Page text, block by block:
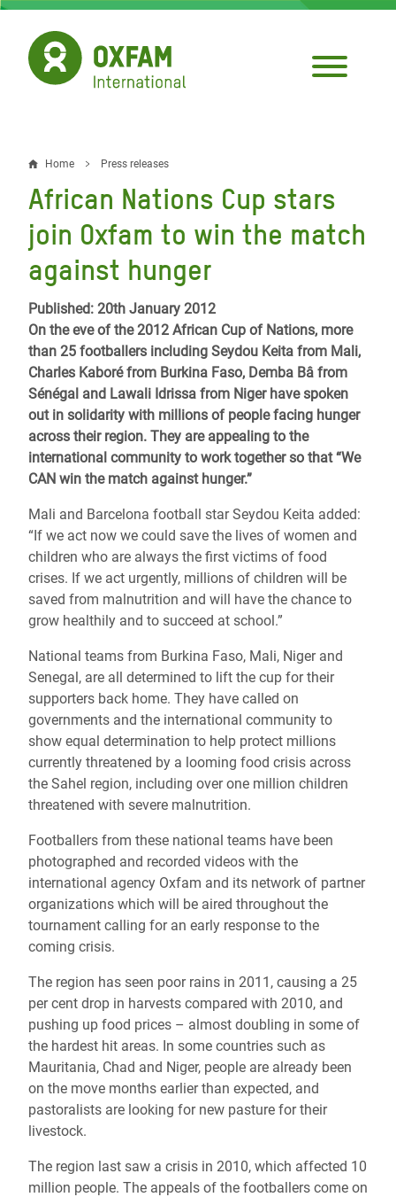
Skip
main
content
Breadcrumb
Home Press releases
African Nations Cup stars
join Oxfam to win the match
against hunger
Published: 20th January 2012
On the eve of the 2012 African Cup of Nations, more
than 25 footballers including Seydou Keita from Mali,
Charles Kaboré from Burkina Faso, Demba Bâ from
Sénégal and Lawali Idrissa from Niger have spoken
out in solidarity with millions of people facing hunger
across their region. They are appealing to the
international community to work together so that “We
CAN win the match against hunger.”
Mali and Barcelona football star Seydou Keita added:
“If we act now we could save the lives of women and
children who are always the first victims of food
crises. If we act urgently, millions of children will be
saved from malnutrition and will have the chance to
grow healthily and to succeed at school.”
National teams from Burkina Faso, Mali, Niger and
Senegal, are all determined to lift the cup for their
supporters back home. They have called on
governments and the international community to
show equal determination to help protect millions
currently threatened by a looming food crisis across
the Sahel region, including over one million children
threatened with severe malnutrition.
Footballers from these national teams have been
photographed and recorded videos with the
international agency Oxfam and its network of partner
organizations which will be aired throughout the
tournament calling for an early response to the
coming crisis.
The region has seen poor rains in 2011, causing a 25
per cent drop in harvests compared with 2010, and
pushing up food prices – almost doubling in some of
the hardest hit areas. In some countries such as
Mauritania, Chad and Niger, people are already been
on the move months earlier than expected, and
pastoralists are looking for new pasture for their
livestock.
The region last saw a crisis in 2010, which affected 10
million people. The appeals of the footballers come on